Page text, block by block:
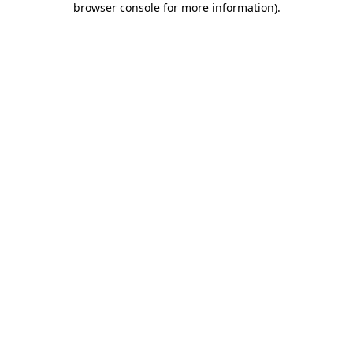
browser console for more information).